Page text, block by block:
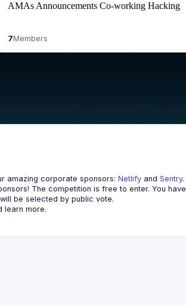
AMAs Announcements Co-working Hacking
7Members
amazing corporate sponsors: Netlify and Sentry.
The competition is free to enter. You have
be selected by public vote.
learn more.